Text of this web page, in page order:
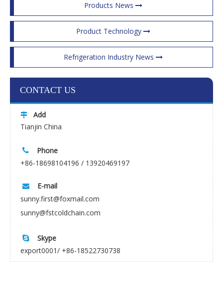
Products News
Product Technology
Refrigeration Industry News
CONTACT US

Add
Tianjin China

Phone
+86-18698104196 / 13920469197

E-mail
sunny.first@foxmail.com
sunny@fstcoldchain.com

Skype
export0001/ +86-18522730738